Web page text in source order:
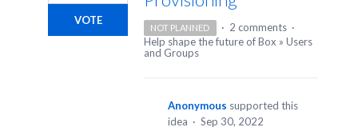
VOTE
NOT PLANNED · 2 comments ·
Help shape the future of Box » Users
and Groups
Anonymous supported this
idea · Sep 30, 2022